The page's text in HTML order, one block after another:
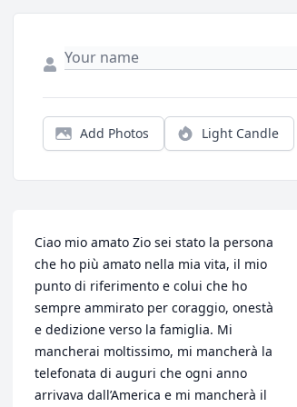
Add Photos Light Candle
Ciao mio amato Zio sei stato la persona
che ho più amato nella mia vita, il mio
punto di riferimento e colui che ho
sempre ammirato per coraggio, onestà
e dedizione verso la famiglia. Mi
mancherai moltissimo, mi mancherà la
telefonata di auguri che ogni anno
arrivava dall’America e mi mancherà il